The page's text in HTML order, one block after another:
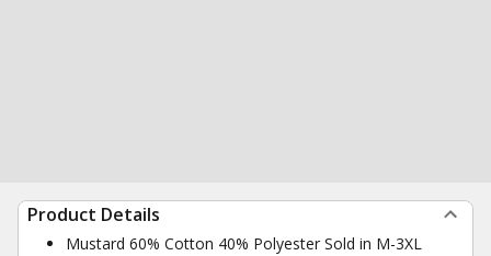
Product Details
Mustard 60% Cotton 40% Polyester Sold in M-3XL